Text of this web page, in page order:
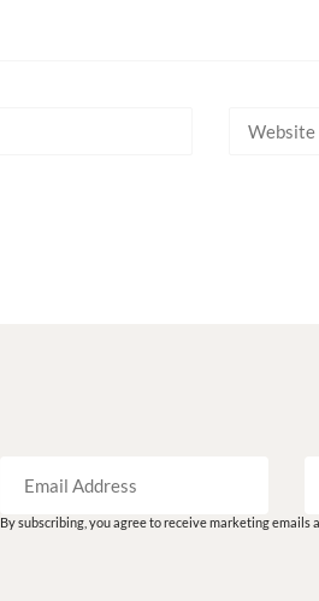
By subscribing, you agree to receive marketing emails